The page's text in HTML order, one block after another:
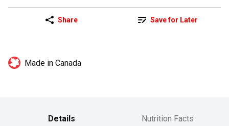
Share Save for Later
Made in Canada
Details Nutrition Facts